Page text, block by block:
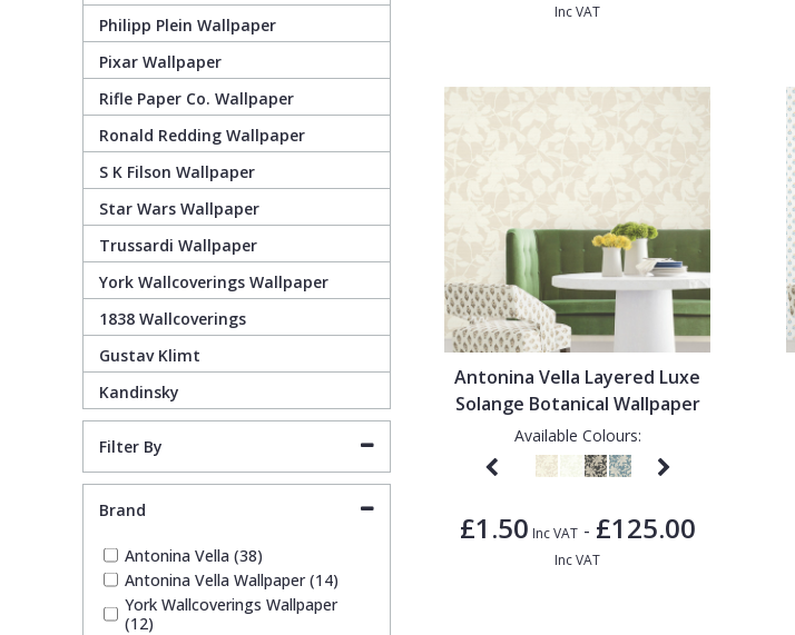
Philipp Plein Wallpaper
Pixar Wallpaper
Rifle Paper Co. Wallpaper
Ronald Redding Wallpaper
S K Filson Wallpaper
Star Wars Wallpaper
Trussardi Wallpaper
York Wallcoverings Wallpaper
1838 Wallcoverings
Gustav Klimt
Kandinsky
Filter By
Brand
Antonina Vella (38)
Antonina Vella Wallpaper (14)
York Wallcoverings Wallpaper
(12)
Inc VAT
Antonina Vella Layered Luxe
Solange Botanical Wallpaper
Available Colours:
£1.50 Inc VAT- £125.00
Inc VAT
Philipp Plein Wallpaper
Pixar Wallpaper
Rifle Paper Co. Wallpaper
Ronald Redding Wallpaper
S K Filson Wallpaper
Star Wars Wallpaper
Trussardi Wallpaper
Gustav Klimt
Off White
Rose Gold
Geometric